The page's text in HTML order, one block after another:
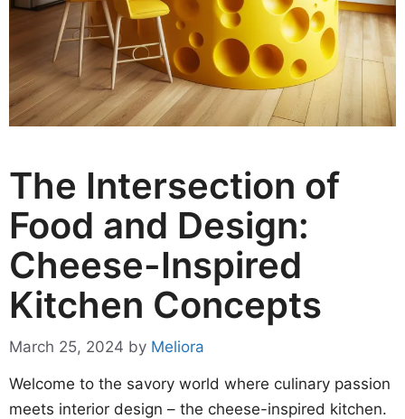
The Intersection of
Food and Design:
Cheese-Inspired
Kitchen Concepts
March 25, 2024 by Meliora
Welcome to the savory world where culinary passion
meets interior design – the cheese-inspired kitchen.